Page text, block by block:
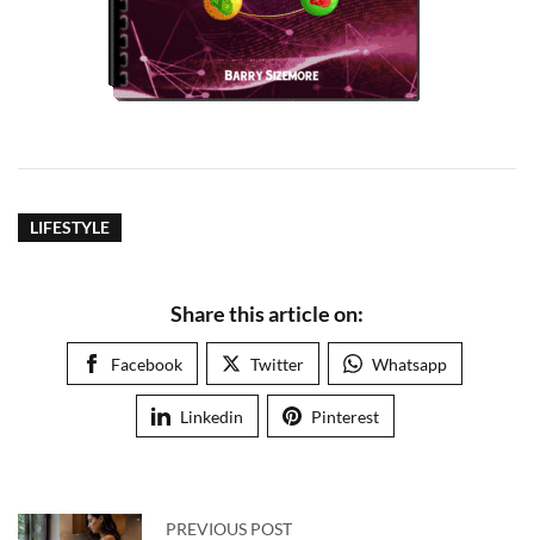
LIFESTYLE
Share this article on:
Facebook Twitter Whatsapp
Linkedin Pinterest
PREVIOUS POST